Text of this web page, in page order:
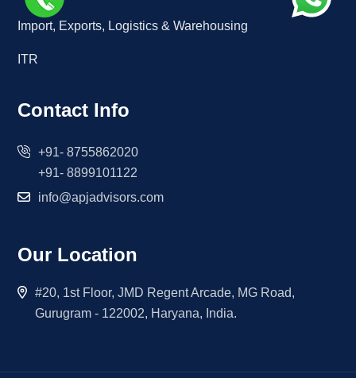
Import, Exports, Logistics & Warehousing
ITR
Contact Info
+91- 8755862020
+91- 8899101122
info@apjadvisors.com
Our Location
#20, 1st Floor, JMD Regent Arcade, MG Road,
Gurugram - 122002, Haryana, India.